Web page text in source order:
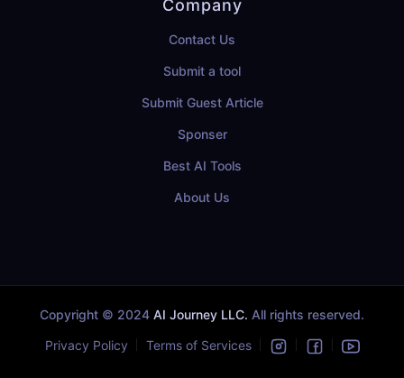
Company
Contact Us
Submit a tool
Submit Guest Article
Sponser
Best AI Tools
About Us
Copyright © 2024 AI Journey LLC. All rights reserved.
Privacy Policy Terms of Services